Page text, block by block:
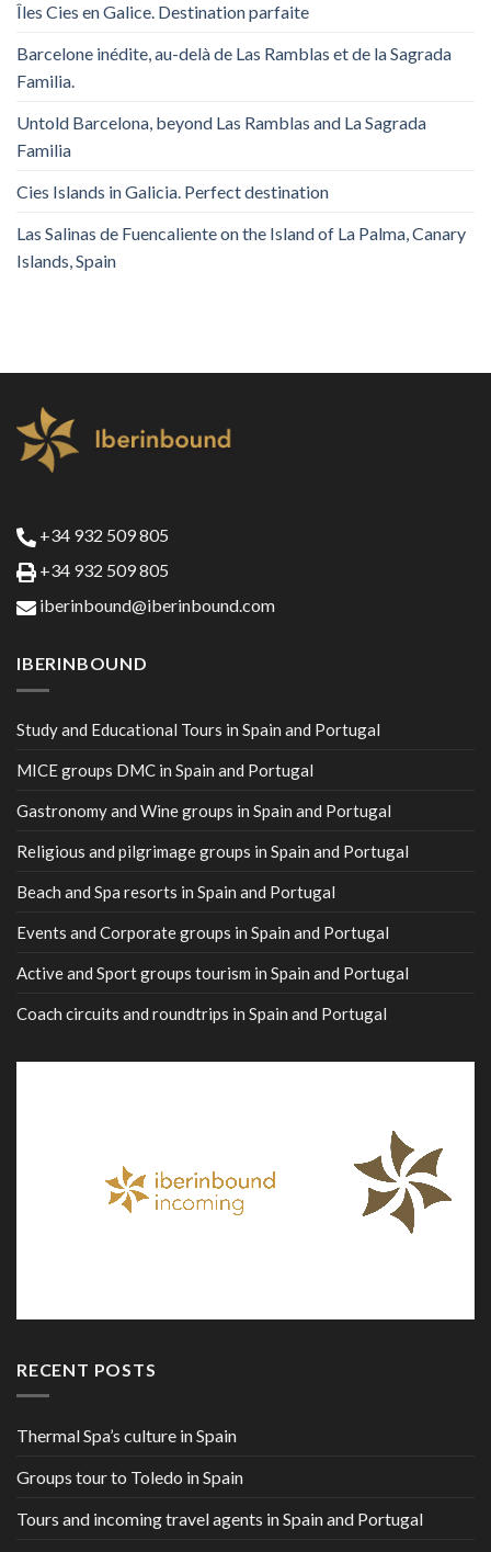
Îles Cies en Galice. Destination parfaite
Barcelone inédite, au-delà de Las Ramblas et de la Sagrada
Familia.
Untold Barcelona, ​​beyond Las Ramblas and La Sagrada
Familia
Cies Islands in Galicia. Perfect destination
Las Salinas de Fuencaliente on the Island of La Palma, Canary
Islands, Spain
+34 932 509 805
+34 932 509 805
iberinbound@iberinbound.com
IBERINBOUND
Study and Educational Tours in Spain and Portugal
MICE groups DMC in Spain and Portugal
Gastronomy and Wine groups in Spain and Portugal
Religious and pilgrimage groups in Spain and Portugal
Beach and Spa resorts in Spain and Portugal
Events and Corporate groups in Spain and Portugal
Active and Sport groups tourism in Spain and Portugal
Coach circuits and roundtrips in Spain and Portugal
RECENT POSTS
Thermal Spa’s culture in Spain
Groups tour to Toledo in Spain
Tours and incoming travel agents in Spain and Portugal